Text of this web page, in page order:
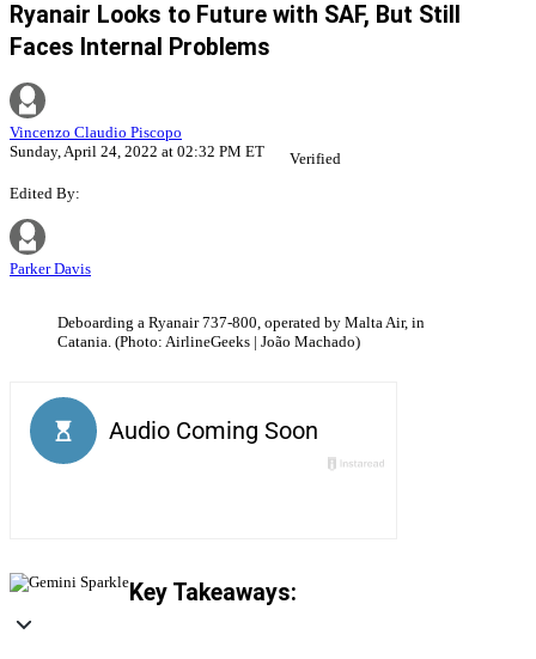
Ryanair Looks to Future with SAF, But Still
Faces Internal Problems
Vincenzo Claudio Piscopo
Sunday, April 24, 2022 at 02:32 PM ET
Verified
Edited By:
Parker Davis
Deboarding a Ryanair 737-800, operated by Malta Air, in
Catania. (Photo: AirlineGeeks | João Machado)
Key Takeaways: